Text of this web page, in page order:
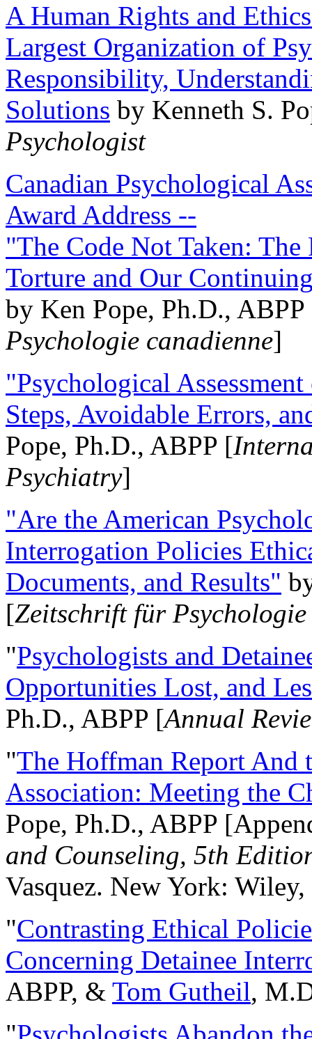
A Human Rights and
Largest Organization of
Responsibility,
Solutions by Kenneth S.
Psychologist
Canadian Psychological
Award Address --
"The Code Not Taken:
Torture and Our
by Ken Pope, Ph.D.,
Psychologie canadienne]
"Psychological
Steps, Avoidable Errors,
Pope, Ph.D., ABPP [
Psychiatry]
"Are the American
Interrogation Policies
Documents, and Results"
[Zeitschrift für
"Psychologists and
Opportunities Lost, and
Ph.D., ABPP [Annual
"The Hoffman Report And
Association: Meeting the
Pope, Ph.D., ABPP
and Counseling, 5th
Vasquez. New York:
"Contrasting Ethical
Concerning Detainee
ABPP, & Tom Gutheil,